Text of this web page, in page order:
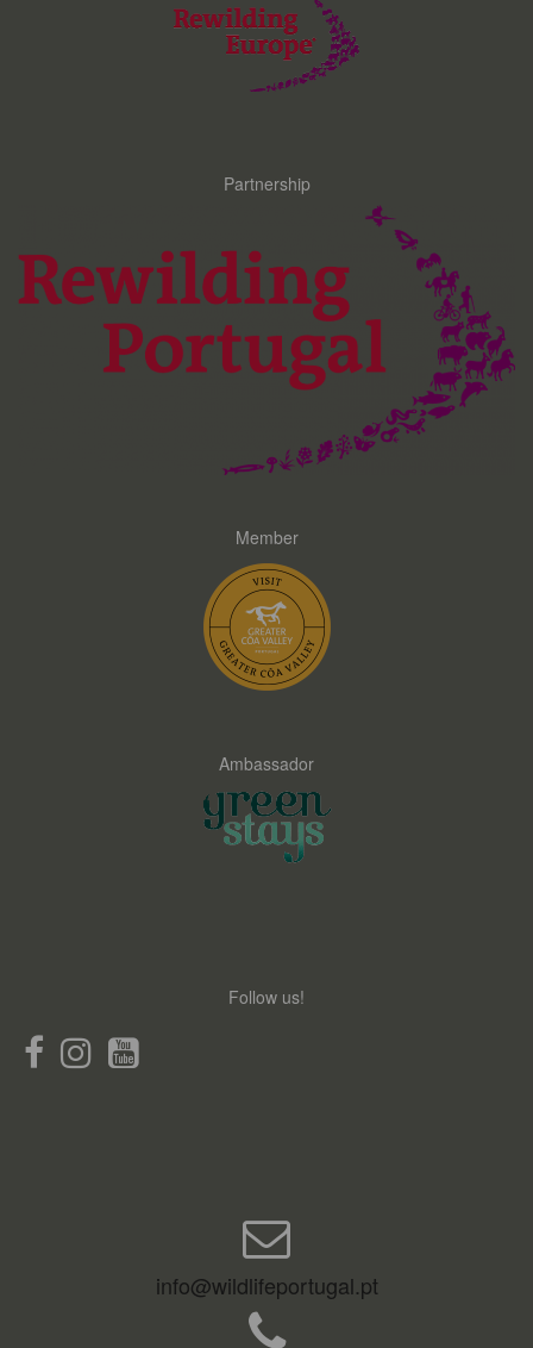
Partnership
Member
Ambassador
Follow us!
info@wildlifeportugal.pt